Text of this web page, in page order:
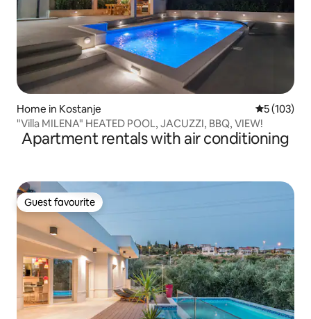
Home in Kostanje 5 out of 5
5 (103)
"Villa MILENA" HEATED POOL, JACUZZI, BBQ, VIEW!
Apartment rentals with air conditioning
Guest favourite
Guest favourite